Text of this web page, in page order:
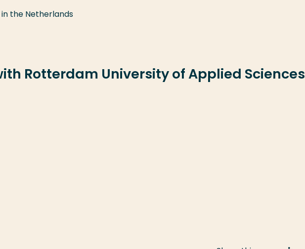
the Netherlands
Rotterdam University of Applied Sciences